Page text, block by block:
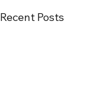
Recent Posts